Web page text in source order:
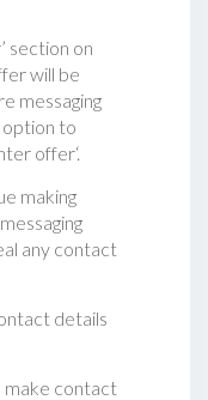
section on
will be
messaging
option to
offer‘.
making
any contact
details
make contact